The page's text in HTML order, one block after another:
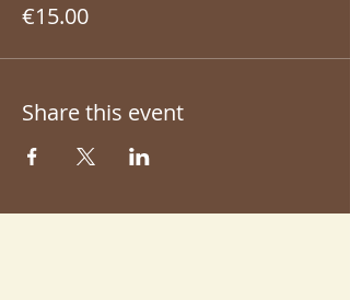
€15.00
Share this event